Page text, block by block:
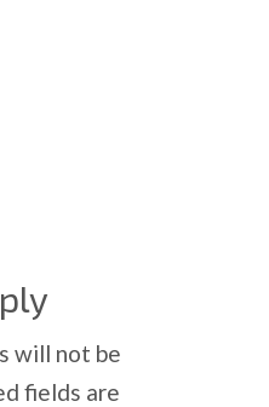
will not be
fields are